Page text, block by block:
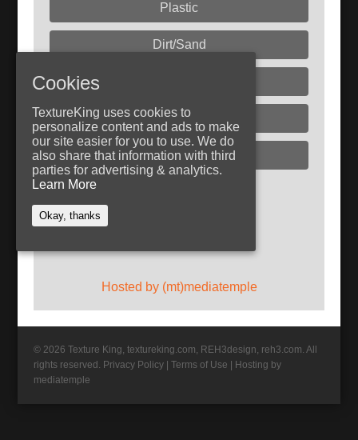
Plastic
Dirt/Sand
Glass
Plaster
Follow TextureKing
Get updates via RSS
Hosted by (mt)mediatemple
© 2026 Texture King, textureking.com, REH3design, reh3.com. All
rights reserved. Privacy Policy |Terms of Use
Hosting by
mediatemple
Cookies
TextureKing uses cookies to
personalize content and ads to make
our site easier for you to use. We do
also share that information with third
parties for advertising & analytics.
Learn More
Okay, thanks